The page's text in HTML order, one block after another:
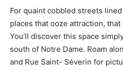
For quaint cobbled streets
places that ooze attraction,
You’ll discover this space
south of Notre Dame. Roam
and Rue Saint- Séverin for